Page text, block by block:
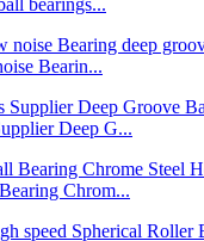
bearings...
Bearin...
Deep G...
Chrom...